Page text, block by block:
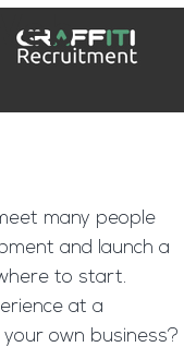
many people
and launch a
to start.
at a
own business?